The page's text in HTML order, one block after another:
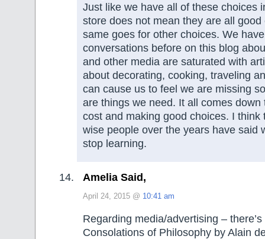
Just like we have all of these choices
store does not mean they are all good
same goes for other choices. We
conversations before on this blog
and other media are saturated with
about decorating, cooking, traveling
can cause us to feel we are missing
are things we need. It all comes down
cost and making good choices. I think
wise people over the years have said
stop learning.
Amelia Said,
April 24, 2015 @ 10:41 am
Regarding media/advertising –
Consolations of Philosophy by Alain